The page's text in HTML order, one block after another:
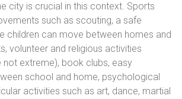
city is crucial in this context. Sports
such as scouting, a safe
children can move between homes and
volunteer and religious activities
not extreme), book clubs, easy
school and home, psychological
activities such as art, dance, martial